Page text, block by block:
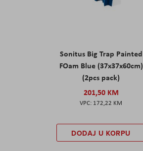
Sonitus Big Trap Painted
FOam Blue (37x37x60cm)
(2pcs pack)
201,50 KM
172,22 KM
DODAJ U KORPU